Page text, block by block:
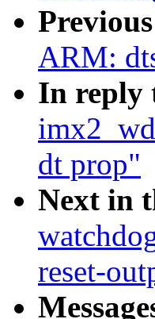
ARM:
In reply
dt prop"
Next in
reset-